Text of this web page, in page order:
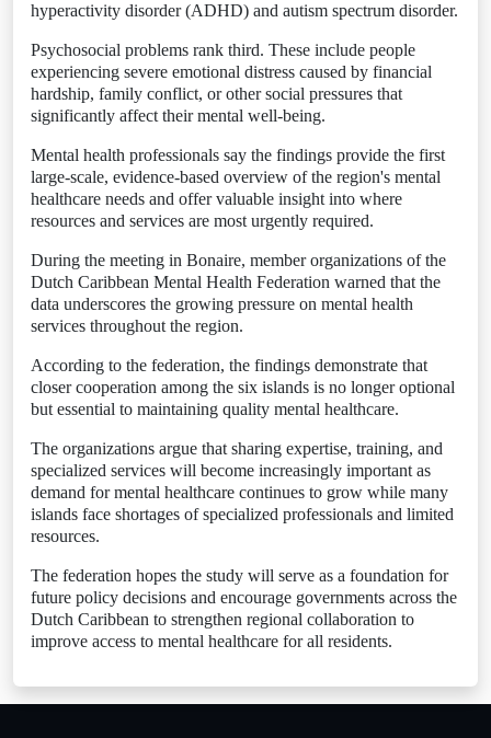
hyperactivity disorder (ADHD) and autism spectrum disorder.
Psychosocial problems rank third. These include people
experiencing severe emotional distress caused by financial
hardship, family conflict, or other social pressures that
significantly affect their mental well-being.
Mental health professionals say the findings provide the first
large-scale, evidence-based overview of the region's mental
healthcare needs and offer valuable insight into where
resources and services are most urgently required.
During the meeting in Bonaire, member organizations of the
Dutch Caribbean Mental Health Federation warned that the
data underscores the growing pressure on mental health
services throughout the region.
According to the federation, the findings demonstrate that
closer cooperation among the six islands is no longer optional
but essential to maintaining quality mental healthcare.
The organizations argue that sharing expertise, training, and
specialized services will become increasingly important as
demand for mental healthcare continues to grow while many
islands face shortages of specialized professionals and limited
resources.
The federation hopes the study will serve as a foundation for
future policy decisions and encourage governments across the
Dutch Caribbean to strengthen regional collaboration to
improve access to mental healthcare for all residents.